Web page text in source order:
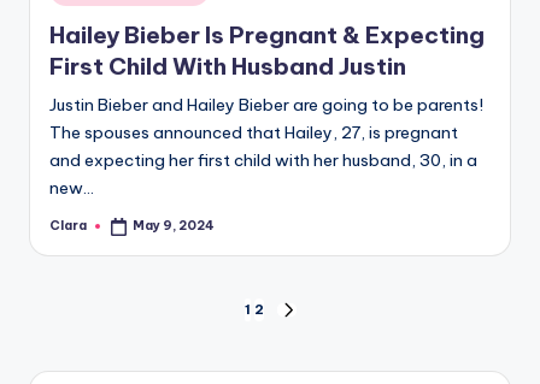
in
Hailey Bieber Is Pregnant & Expecting
First Child With Husband Justin
Justin Bieber and Hailey Bieber are going to be parents!
The spouses announced that Hailey, 27, is pregnant
and expecting her first child with her husband, 30, in a
new…
Posted
Clara May 9, 2024
pagination
1 2